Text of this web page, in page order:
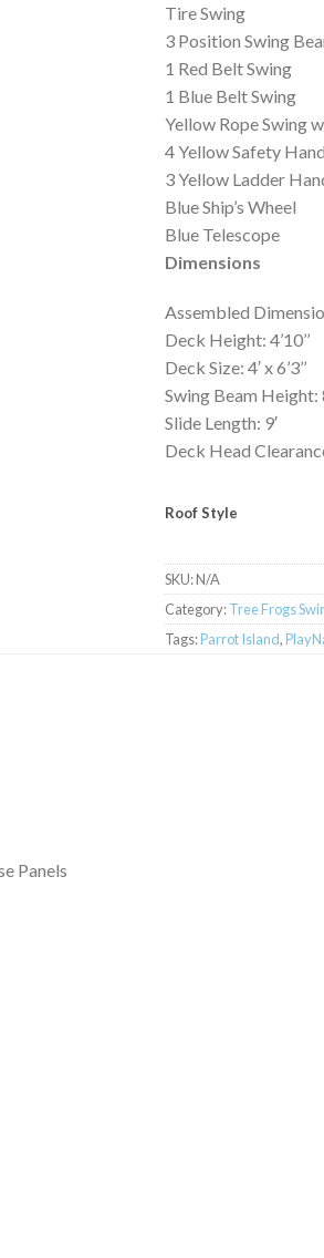
Tire Swing
3 Position Swing
1 Red Belt Swing
1 Blue Belt Swing
Yellow Rope Swing
4 Yellow Safety
3 Yellow Ladder
Blue Ship’s Wheel
Blue Telescope
Dimensions
Assembled
Deck Height: 4’10’’
Deck Size: 4′ x 6’3’’
Swing Beam Height:
Slide Length: 9′
Deck Head
Roof Style
SKU:N/A
Category:Tree Frogs
Tags:Parrot Island,
Panels